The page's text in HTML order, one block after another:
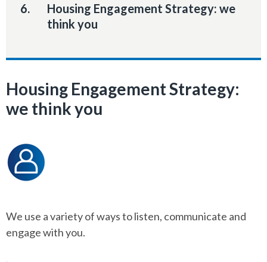
You
are
Housing Engagement Strategy: we
think you
Housing Engagement Strategy:
we think you
We use a variety of ways to listen, communicate and
engage with you.